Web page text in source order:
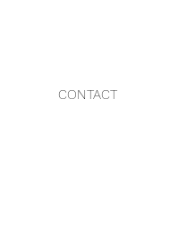
CONTACT